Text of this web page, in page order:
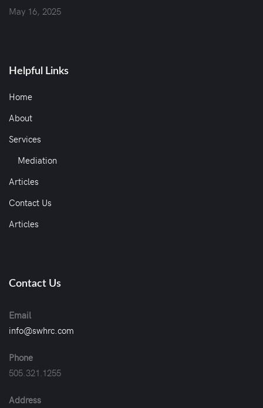
May 16, 2025
Helpful Links
Home
About
Services
Mediation
Articles
Contact Us
Articles
Contact Us
Email
info@swhrc.com
Phone
505.321.1255
Address